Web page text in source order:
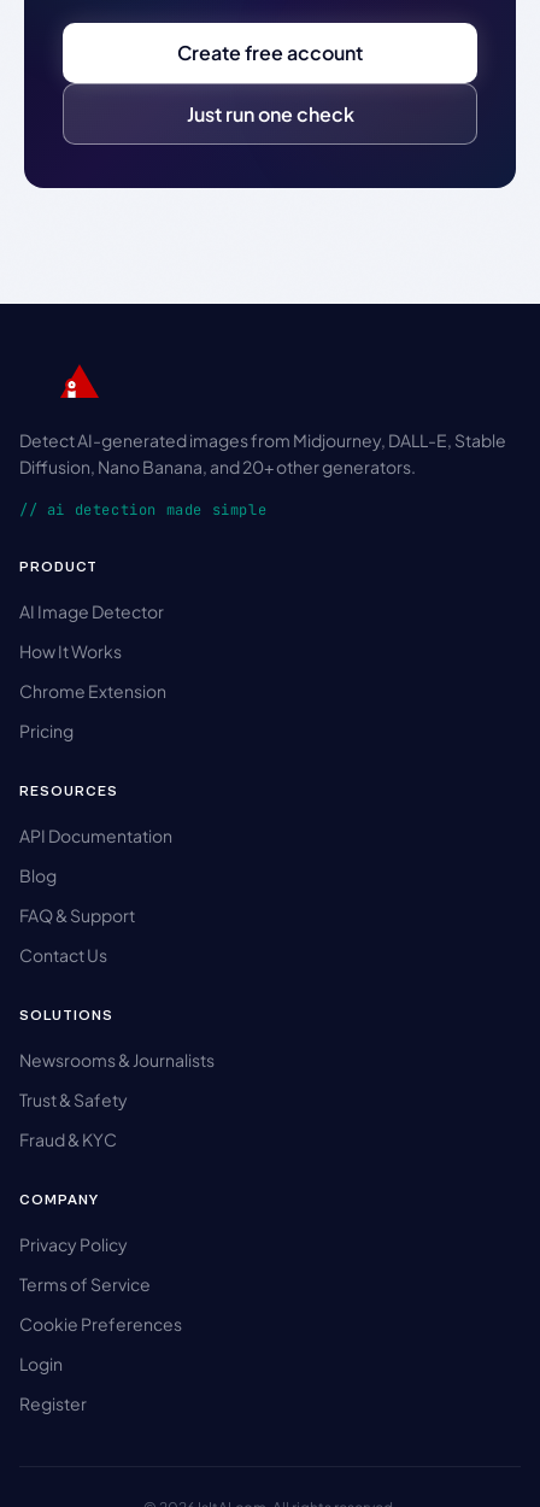
Create free account
Just run one check
Detect AI-generated images from Midjourney, DALL-E, Stable
Diffusion, Nano Banana, and 20+ other generators.
// ai detection made simple
PRODUCT
AI Image Detector
How It Works
Chrome Extension
Pricing
RESOURCES
API Documentation
Blog
FAQ & Support
Contact Us
SOLUTIONS
Newsrooms & Journalists
Trust & Safety
Fraud & KYC
COMPANY
Privacy Policy
Terms of Service
Cookie Preferences
Login
Register